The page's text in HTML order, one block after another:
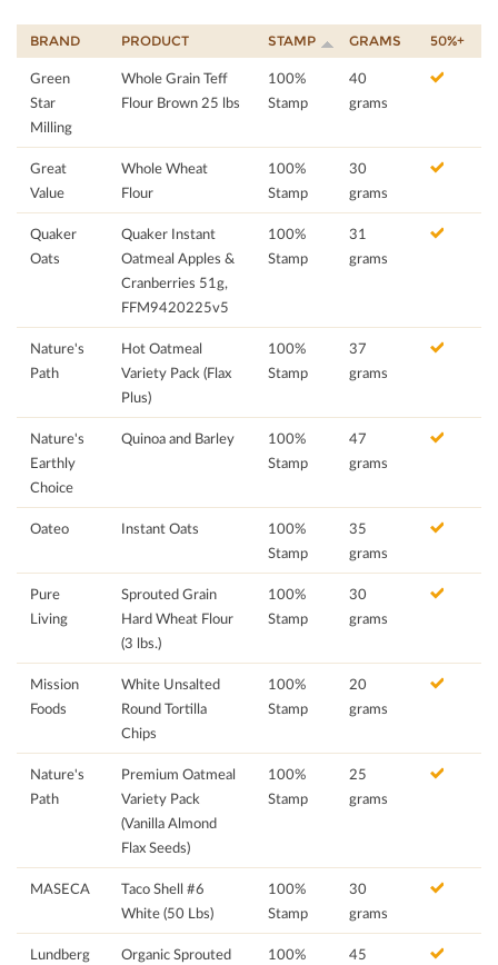
BRAND PRODUCT STAMP GRAMS 50%+
Green
Star
Milling
Whole Grain Teff
Flour Brown 25 lbs
100%
Stamp
40
grams
Great
Value
Whole Wheat
Flour
100%
Stamp
30
grams
Quaker
Oats
Quaker Instant
Oatmeal Apples &
Cranberries 51g,
FFM9420225v5
100%
Stamp
31
grams
Nature's
Path
Hot Oatmeal
Variety Pack (Flax
Plus)
100%
Stamp
37
grams
Nature's
Earthly
Choice
Quinoa and Barley
100%
Stamp
47
grams
Oateo Instant Oats
100%
Stamp
35
grams
Pure
Living
Sprouted Grain
Hard Wheat Flour
(3 lbs.)
100%
Stamp
30
grams
Mission
Foods
White Unsalted
Round Tortilla
Chips
100%
Stamp
20
grams
Nature's
Path
Premium Oatmeal
Variety Pack
(Vanilla Almond
Flax Seeds)
100%
Stamp
25
grams
MASECA
Taco Shell #6
White (50 Lbs)
100%
Stamp
30
grams
Lundberg
Organic Sprouted
100%
45